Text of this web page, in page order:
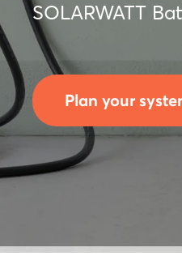
SOLARWATT
Plan your